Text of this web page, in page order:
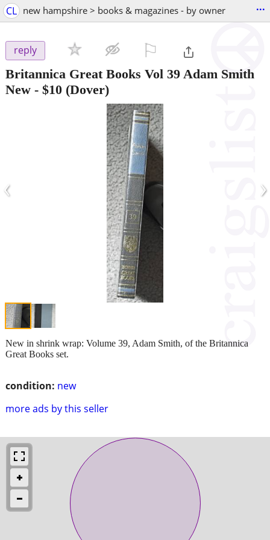
CL new hampshire > books & magazines - by owner ...
reply
Britannica Great Books Vol 39 Adam Smith
New - $10 (Dover)
‹ ›
condition: new
more ads by this seller
New in shrink wrap: Volume 39, Adam Smith, of the Britannica
Great Books set.